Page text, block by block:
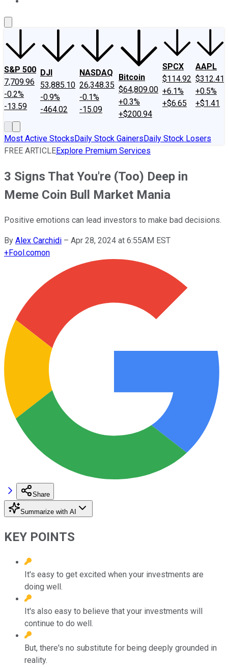
S&P 500
7,709.96
-0.2%
-13.59
DJI
53,885.10
-0.9%
-464.02
NASDAQ
26,348.35
-0.1%
-15.09
Bitcoin
$64,809.00
+0.3%
+$200.94
SPCX
$114.92
+6.1%
+$6.65
AAPL
$312.41
+0.5%
+$1.41
Most Active StocksDaily Stock GainersDaily Stock Losers
FREE ARTICLEExplore Premium Services
3 Signs That You're (Too) Deep in
Meme Coin Bull Market Mania
Positive emotions can lead investors to make bad decisions.
By Alex Carchidi – Apr 28, 2024 at 6:55AM EST
+Fool.comon
Share
Summarize with AI
KEY POINTS
It's easy to get excited when your investments are
doing well.
It's also easy to believe that your investments will
continue to do well.
But, there's no substitute for being deeply grounded in
reality.